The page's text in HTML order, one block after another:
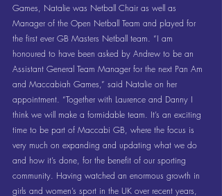
Games, Natalie was Netball Chair as well as
Manager of the Open Netball Team and played for
the first ever GB Masters Netball team. “I am
honoured to have been asked by Andrew to be an
Assistant General Team Manager for the next Pan Am
and Maccabiah Games,” said Natalie on her
appointment. “Together with Laurence and Danny I
think we will make a formidable team. It’s an exciting
time to be part of Maccabi GB, where the focus is
very much on expanding and updating what we do
and how it’s done, for the benefit of our sporting
community. Having watched an enormous growth in
girls and women’s sport in the UK over recent years,